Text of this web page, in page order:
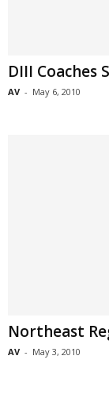
DIII Coaches
AV - May 6, 2010
Northeast
AV - May 3, 2010